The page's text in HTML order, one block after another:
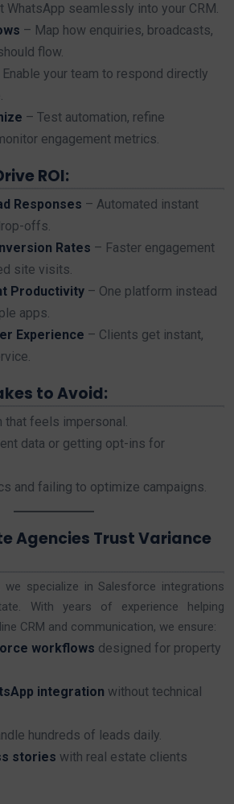
WhatsApp seamlessly into your CRM.
– Map how enquiries, broadcasts,
flow.
your team to respond directly
– Test automation, refine
engagement metrics.
ROI:
Responses – Automated instant
offs.
Rates – Faster engagement
site visits.
Productivity – One platform instead
apps.
Experience – Clients get instant,
to Avoid:
that feels impersonal.
data or getting opt-ins for
and failing to optimize campaigns.
Agencies Trust Variance
specialize in Salesforce integrations
With years of experience helping
CRM and communication, we ensure:
workflows designed for property
integration without technical
hundreds of leads daily.
stories with real estate clients